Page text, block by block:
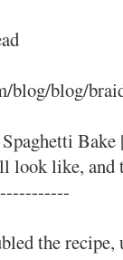
blog/blog/
look like,
the recipe,